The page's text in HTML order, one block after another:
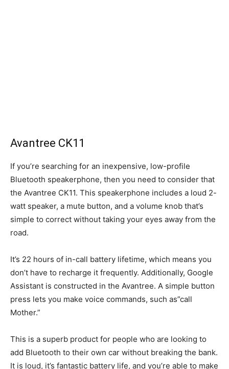
Avantree CK11
If you’re searching for an inexpensive, low-profile
Bluetooth speakerphone, then you need to consider that
the Avantree CK11. This speakerphone includes a loud 2-
watt speaker, a mute button, and a volume knob that’s
simple to correct without taking your eyes away from the
road.
It’s 22 hours of in-call battery lifetime, which means you
don’t have to recharge it frequently. Additionally, Google
Assistant is constructed in the Avantree. A simple button
press lets you make voice commands, such as”call
Mother.”
This is a superb product for people who are looking to
add Bluetooth to their own car without breaking the bank.
It is loud, it’s fantastic battery life, and you’re able to make